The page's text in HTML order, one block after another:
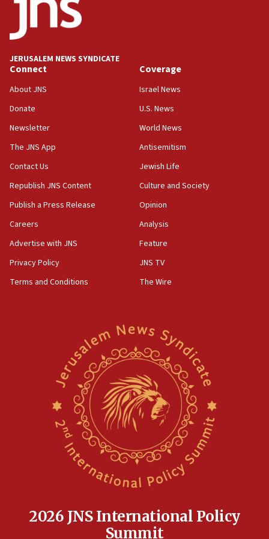
Danon: Hamas weapons must leave Gaza under
disarmament plan
09:05
truck driver
surrounding Arab countries
08:13
CENTCOM: US has redirected 49 commercial
Convicted hate offender quits UK election race
Israeli Navy conducts largest drill since Oct. 7
06:55
Palestinians attack Israeli civilians who
Israel’s FM meets Colombia’s president-elect
ahead of inauguration
Russia, US lead 78-country roster of ‘olim’ recruits
in latest IDF draft
Sa’ar slams Turkey over hypocrisy on Syria, vows
Israel will defend itself
Trump says El-Sayed pushing to end filibuster
minutes later that he agrees
JERUSALEM NEWS SYNDICATE
Connect
About JNS
Donate
Newsletter
The JNS App
Contact Us
Republish JNS Content
Publish a Press Release
Careers
Advertise with JNS
Privacy Policy
Terms and Conditions
Coverage
Israel News
U.S. News
World News
Antisemitism
Jewish Life
Culture and Society
Opinion
Analysis
Feature
JNS TV
The Wire
2026 JNS International Policy
Summit